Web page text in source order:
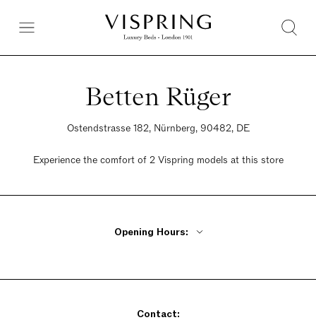
Betten Rüger
Ostendstrasse 182, Nürnberg, 90482, DE
Experience the comfort of 2 Vispring models at this store
Opening Hours:
Saturday 10am - 2pm
Contact: